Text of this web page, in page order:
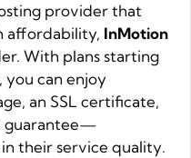
provider that
affordability, InMotion
With plans starting
, you can enjoy
an SSL certificate,
guarantee—
their service quality.